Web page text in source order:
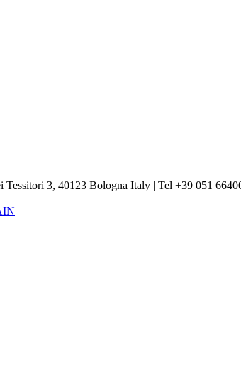
Tessitori 3, 40123 Bologna Italy | Tel +39 051